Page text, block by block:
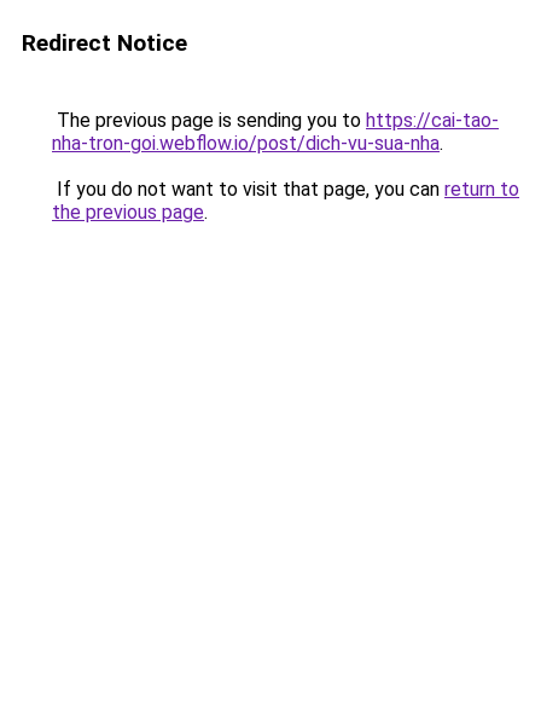
Redirect Notice
The previous page is sending you to https://cai-tao-
nha-tron-goi.webflow.io/post/dich-vu-sua-nha.
If you do not want to visit that page, you can return to
the previous page.